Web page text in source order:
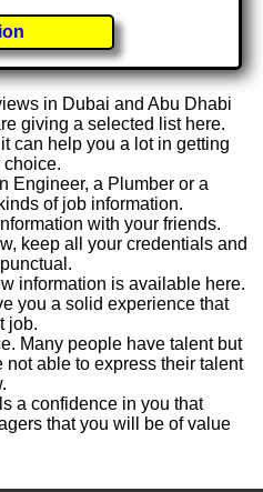
in Dubai and Abu Dhabi
giving a selected list here.
can help you a lot in getting
choice.
Engineer, a Plumber or a
of job information.
with your friends.
keep all your credentials and
information is available here.
you a solid experience that
job.
Many people have talent but
able to express their talent
a confidence in you that
that you will be of value